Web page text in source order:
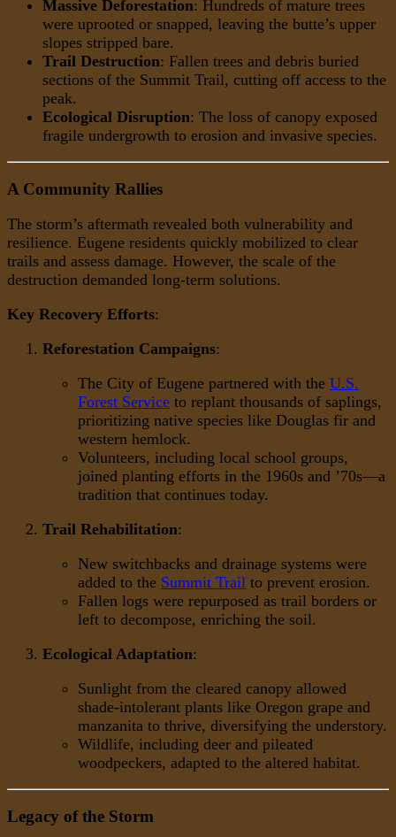
Massive Deforestation: Hundreds of mature trees
were uprooted or snapped, leaving the butte’s upper
slopes stripped bare.
Trail Destruction: Fallen trees and debris buried
sections of the Summit Trail, cutting off access to the
peak.
Ecological Disruption: The loss of canopy exposed
fragile undergrowth to erosion and invasive species.
A Community Rallies
The storm’s aftermath revealed both vulnerability and
resilience. Eugene residents quickly mobilized to clear
trails and assess damage. However, the scale of the
destruction demanded long-term solutions.
Key Recovery Efforts:
Reforestation Campaigns:
The City of Eugene partnered with the U.S.
Forest Service to replant thousands of saplings,
prioritizing native species like Douglas fir and
western hemlock.
Volunteers, including local school groups,
joined planting efforts in the 1960s and ’70s—a
tradition that continues today.
Trail Rehabilitation:
New switchbacks and drainage systems were
added to the Summit Trail to prevent erosion.
Fallen logs were repurposed as trail borders or
left to decompose, enriching the soil.
Ecological Adaptation:
Sunlight from the cleared canopy allowed
shade-intolerant plants like Oregon grape and
manzanita to thrive, diversifying the understory.
Wildlife, including deer and pileated
woodpeckers, adapted to the altered habitat.
Legacy of the Storm